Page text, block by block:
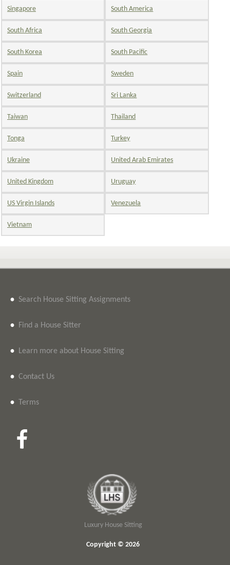
Singapore South America
South Africa South Georgia
South Korea South Pacific
Spain Sweden
Switzerland Sri Lanka
Taiwan Thailand
Tonga Turkey
Ukraine United Arab Emirates
United Kingdom Uruguay
US Virgin Islands Venezuela
Vietnam
• Search House Sitting Assignments
• Find a House Sitter
• Learn more about House Sitting
• Contact Us
• Terms
Luxury House Sitting
Copyright © 2026